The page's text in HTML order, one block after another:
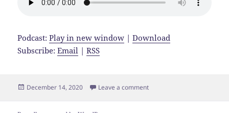
Podcast:Play in new window |Download
Subscribe:Email |RSS
Posted
December 14, 2020 Leave a commenton Console Shock EP 72